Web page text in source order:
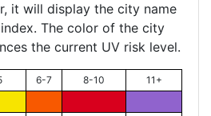
it will display the city name
The color of the city
the current UV risk level.
6-7 8-10
11+